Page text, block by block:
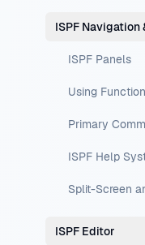
ISPF Navigation
ISPF Panels
Using
Split-Screen
ISPF Editor